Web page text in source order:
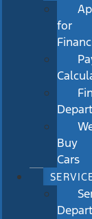
for
Buy
Cars